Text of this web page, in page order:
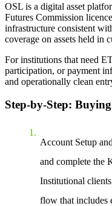
OSL is a digital asset
Futures Commission
infrastructure consistent
coverage on assets held in
For institutions that need
participation, or payment
and operationally clean
Step-by-Step:
Account Setup
and complete the
Institutional
flow that includes